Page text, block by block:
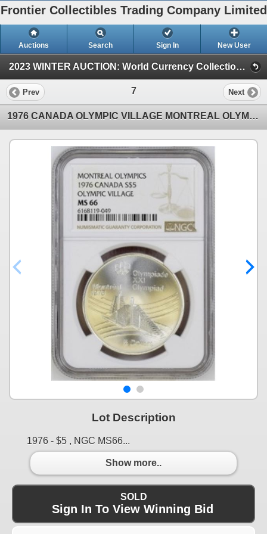
Frontier Collectibles Trading Company Limited
Auctions Search Sign In New User
2023 WINTER AUCTION: World Currency Collection (2023 WINTER AUCTION: World Currency Auction)
Prev 7 Next
1976 CANADA OLYMPIC VILLAGE MONTREAL OLYMPICS $5, NGC MS66
Lot Description
1976 - $5 , NGC MS66...
Show more..
SOLD
Sign In To View Winning Bid